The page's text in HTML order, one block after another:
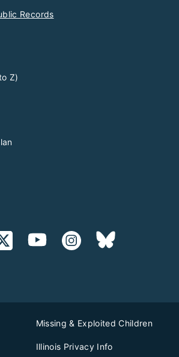
Records
Z)
Missing & Exploited Children
Illinois Privacy Info